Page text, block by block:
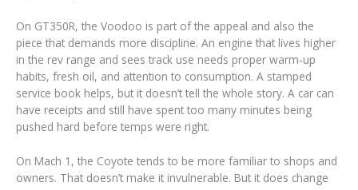
On GT350R, the Voodoo is part of the appeal and also the
piece that demands more discipline. An engine that lives higher
in the rev range and sees track use needs proper warm-up
habits, fresh oil, and attention to consumption. A stamped
service book helps, but it doesn’t tell the whole story. A car can
have receipts and still have spent too many minutes being
pushed hard before temps were right.
On Mach 1, the Coyote tends to be more familiar to shops and
owners. That doesn’t make it invulnerable. But it does change